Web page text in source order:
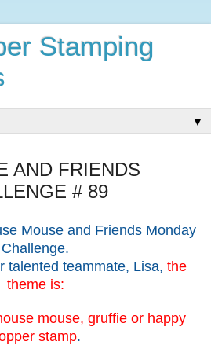
Stamping
▼
AND FRIENDS
# 89
Mouse and Friends Monday
Challenge.
talented teammate, Lisa, the
theme is:
mouse, gruffie or happy
stamp.